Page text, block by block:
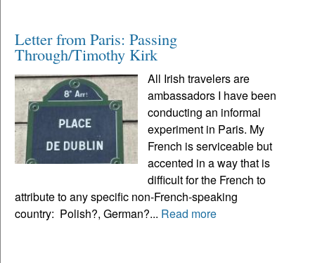
Letter from Paris: Passing
Through/Timothy Kirk
All Irish travelers are
ambassadors I have been
conducting an informal
experiment in Paris. My
French is serviceable but
accented in a way that is
difficult for the French to
attribute to any specific non-French-speaking
country: Polish?, German?... Read more